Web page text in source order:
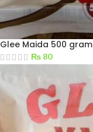
Glee Maida 500 gram
₨ 80